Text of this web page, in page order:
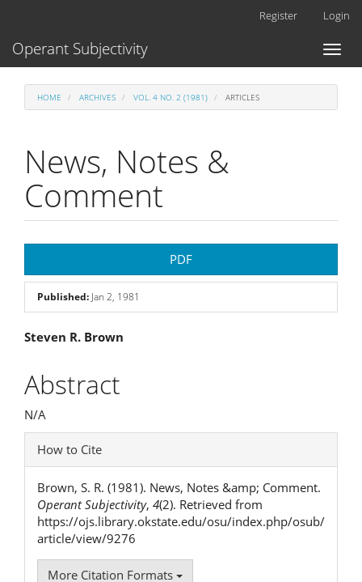
Content
Register Login
Toggle
Operant Subjectivity
HOME ARCHIVES VOL. 4 NO. 2 (1981) ARTICLES
News, Notes &
Comment
Sidebar
PDF
Published: Jan 2, 1981
Main
Article
Content
Steven R. Brown
Abstract
N/A
Article
Details
How to Cite
Brown, S. R. (1981). News, Notes &amp; Comment.
Operant Subjectivity, 4(2). Retrieved from
https://ojs.library.okstate.edu/osu/index.php/osub/
article/view/9276
More Citation Formats